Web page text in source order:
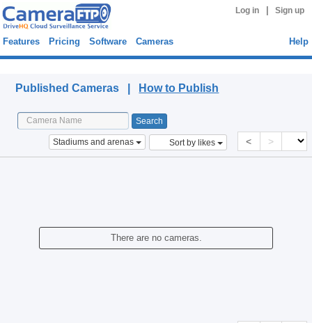
Log in Sign up
Features Pricing Software Cameras Help
Published Cameras | How to Publish
Stadiums and arenas Sort by likes < >
There are no cameras.